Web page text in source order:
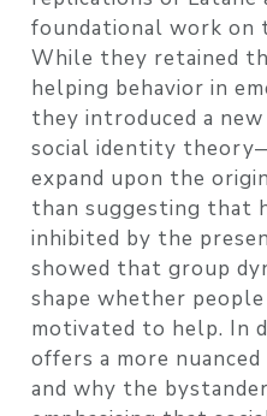
foundational work on
While they retained
helping behavior in
they introduced a
social identity
expand upon the
than suggesting that
inhibited by the
showed that group
shape whether
motivated to help. In
offers a more
and why the